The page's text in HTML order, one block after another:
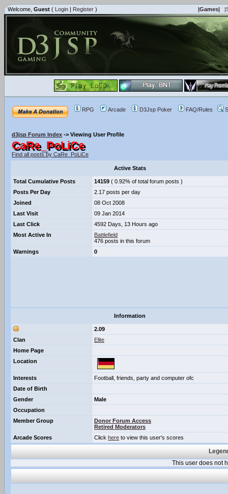
Welcome, Guest ( Login | Register ) |Games|
RPG Arcade D3Jsp Poker FAQ/Rules
d3jsp Forum Index -> Viewing User Profile
CaRe_PoLiCe
Find all posts by CaRe_PoLiCe
Active Stats
Total Cumulative Posts 14159 ( 0.92% of total forum posts )
Posts Per Day
2.17 posts per day
Joined
08 Oct 2008
Last Visit
09 Jan 2014
Last Click
4592 Days, 13 Hours ago
Most Active In
Battlefield
476 posts in this forum
Warnings
0
Information
2.09
Clan
Elite
Home Page
Location
Interests
Football, friends, party and computer ofc
Date of Birth
Gender
Male
Occupation
Member Group
Donor Forum Access
Retired Moderators
Arcade Scores
Click here to view this user's scores
This user does not